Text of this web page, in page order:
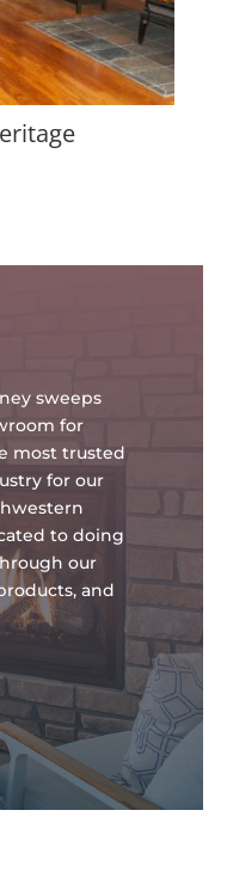
sweeps
for
most trusted
for our
to doing
our
and